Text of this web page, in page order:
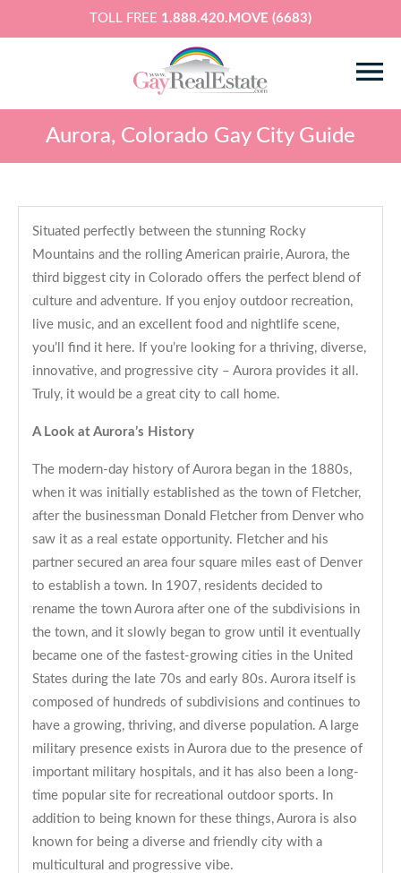
TOLL FREE 1.888.420.MOVE (6683)
Aurora, Colorado Gay City Guide
Situated perfectly between the stunning Rocky
Mountains and the rolling American prairie, Aurora, the
third biggest city in Colorado offers the perfect blend of
culture and adventure. If you enjoy outdoor recreation,
live music, and an excellent food and nightlife scene,
you’ll find it here. If you’re looking for a thriving, diverse,
innovative, and progressive city – Aurora provides it all.
Truly, it would be a great city to call home.
A Look at Aurora’s History
The modern-day history of Aurora began in the 1880s,
when it was initially established as the town of Fletcher,
after the businessman Donald Fletcher from Denver who
saw it as a real estate opportunity. Fletcher and his
partner secured an area four square miles east of Denver
to establish a town. In 1907, residents decided to
rename the town Aurora after one of the subdivisions in
the town, and it slowly began to grow until it eventually
became one of the fastest-growing cities in the United
States during the late 70s and early 80s. Aurora itself is
composed of hundreds of subdivisions and continues to
have a growing, thriving, and diverse population. A large
military presence exists in Aurora due to the presence of
important military hospitals, and it has also been a long-
time popular site for recreational outdoor sports. In
addition to being known for these things, Aurora is also
known for being a diverse and friendly city with a
multicultural and progressive vibe.